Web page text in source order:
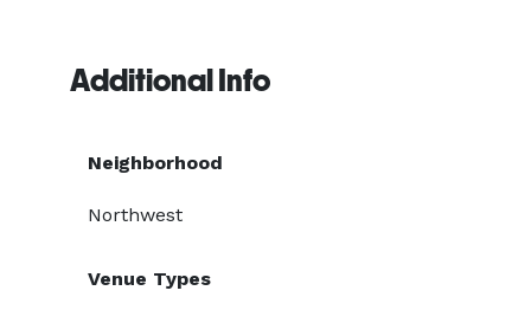
Additional Info
Neighborhood
Northwest
Venue Types